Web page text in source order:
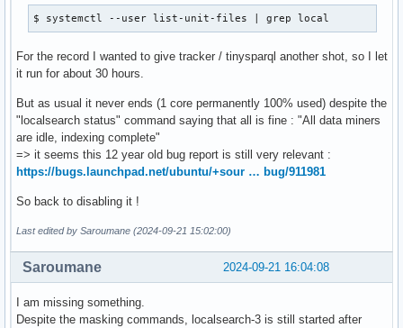
$ systemctl --user list-unit-files | grep local
For the record I wanted to give tracker / tinysparql another shot, so I let
it run for about 30 hours.
But as usual it never ends (1 core permanently 100% used) despite the
"localsearch status" command saying that all is fine : "All data miners
are idle, indexing complete"
=> it seems this 12 year old bug report is still very relevant :
https://bugs.launchpad.net/ubuntu/+sour … bug/911981
So back to disabling it !
Last edited by Saroumane (2024-09-21 15:02:00)
2024-09-21 16:04:08
Saroumane
I am missing something.
Despite the masking commands, localsearch-3 is still started after